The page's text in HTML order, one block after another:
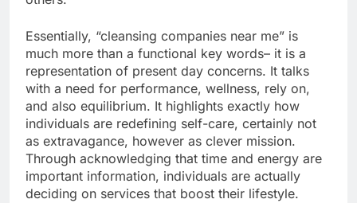
Essentially, “cleansing companies near me” is
much more than a functional key words– it is a
representation of present day concerns. It talks
with a need for performance, wellness, rely on,
and also equilibrium. It highlights exactly how
individuals are redefining self-care, certainly not
as extravagance, however as clever mission.
Through acknowledging that time and energy are
important information, individuals are actually
deciding on services that boost their lifestyle.